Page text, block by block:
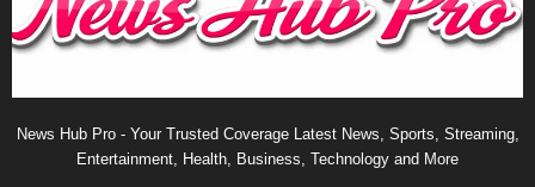
News Hub Pro - Your Trusted Coverage Latest News, Sports, Streaming,
Entertainment, Health, Business, Technology and More